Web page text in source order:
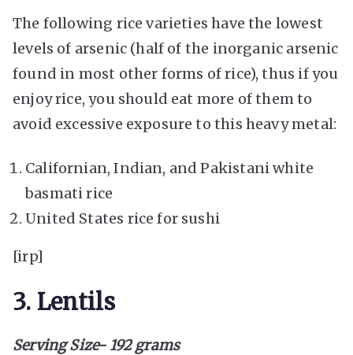
The following rice varieties have the lowest
levels of arsenic (half of the inorganic arsenic
found in most other forms of rice), thus if you
enjoy rice, you should eat more of them to
avoid excessive exposure to this heavy metal:
Californian, Indian, and Pakistani white
basmati rice
United States rice for sushi
[irp]
3. Lentils
Serving Size- 192 grams